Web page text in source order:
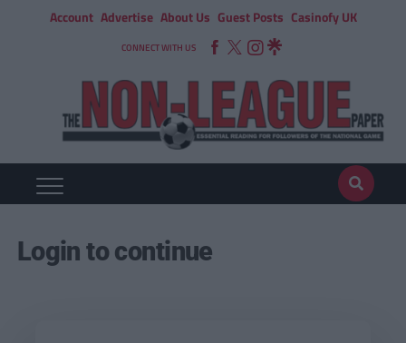
Account Advertise About Us Guest Posts Casinofy UK
CONNECT WITH US
Login to continue